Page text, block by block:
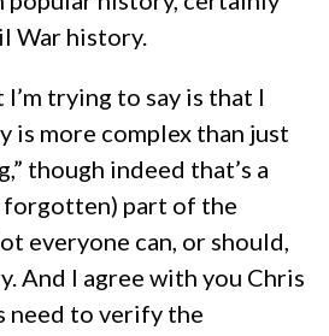
War history.
I’m trying to say is that I
is more complex than just
though indeed that’s a
forgotten) part of the
everyone can, or should,
And I agree with you Chris
need to verify the